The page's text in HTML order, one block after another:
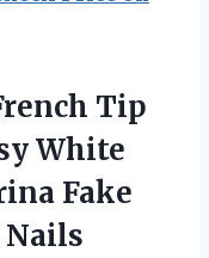
Tip
White
Fake
Nails